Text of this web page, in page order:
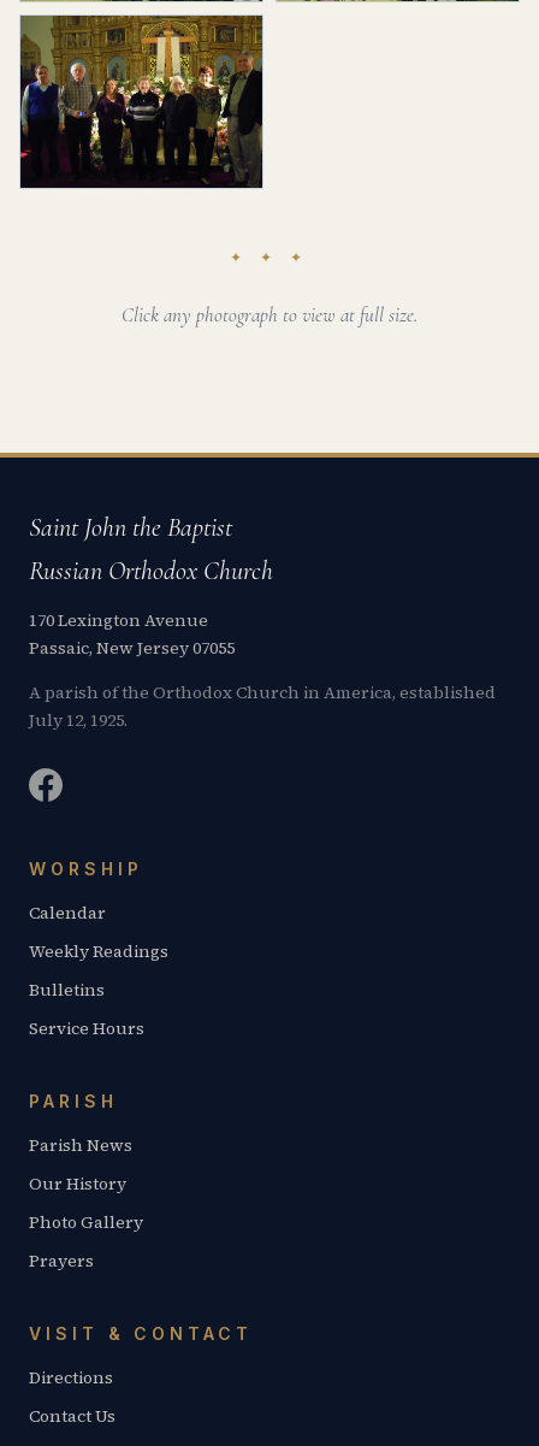
✦ ✦ ✦
Click any photograph to view at full size.
Saint John the Baptist
Russian Orthodox Church
170 Lexington Avenue
Passaic, New Jersey 07055
A parish of the Orthodox Church in America, established
July 12, 1925.
WORSHIP
Calendar
Weekly Readings
Bulletins
Service Hours
PARISH
Parish News
Our History
Photo Gallery
Prayers
VISIT & CONTACT
Directions
Contact Us